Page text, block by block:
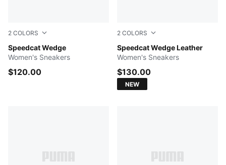
2 COLORS
Speedcat Wedge
Buttercream-Gum
Women's Sneakers
$120.00
2 COLORS
Speedcat Wedge Leather
Vapor Gray-PUMA White
Women's Sneakers
$130.00
NEW